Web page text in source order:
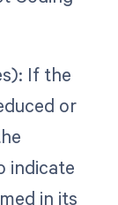
If the
or
indicate
in its